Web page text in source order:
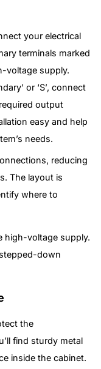
your electrical
terminals marked
voltage supply.
or ‘S’, connect
output
easy and help
needs.
reducing
The layout is
where to
high-voltage supply.
down
the
find sturdy metal
inside the cabinet.